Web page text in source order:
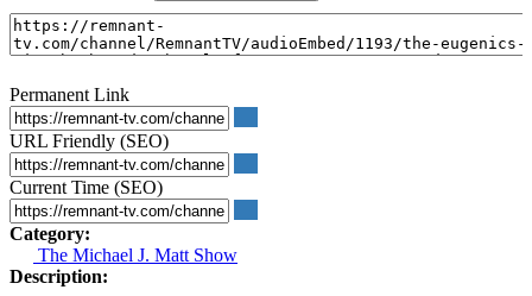
Permanent Link
URL Friendly (SEO)
Current Time (SEO)
Category:
The Michael J. Matt Show
Description: